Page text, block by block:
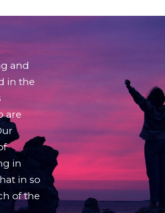
and
in the
are
in
in so
of the